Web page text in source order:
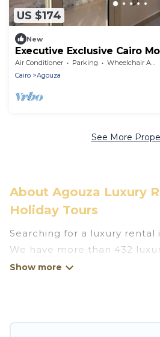
US $174
New
Executive Exclusive Cairo
Apart.
Air Conditioner Parking
Wheelchair Accessible
Cairo
Agouza
See More
About Agouza Luxury
Holiday Tours
Searching for a luxury rental
We have more than 432
cottages, and condos that
rentals, including vacation